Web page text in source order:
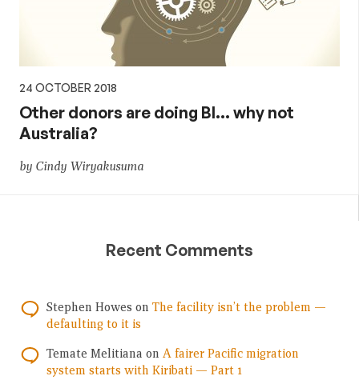
24 OCTOBER 2018
Other donors are doing BI… why not
Australia?
by Cindy Wiryakusuma
Recent Comments
Stephen Howes on The facility isn’t the problem —
defaulting to it is
Temate Melitiana on A fairer Pacific migration
system starts with Kiribati — Part 1